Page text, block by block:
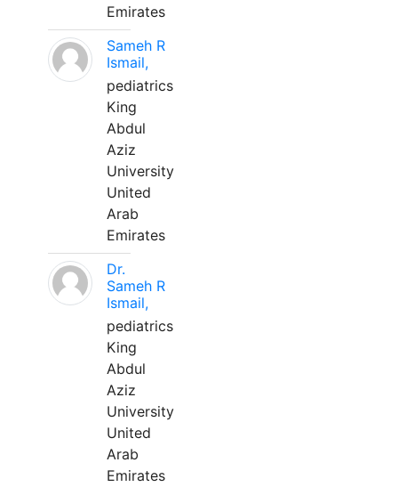
Emirates
Sameh R
Ismail,
pediatrics
King
Abdul
Aziz
University
United
Arab
Emirates
Dr.
Sameh R
Ismail,
pediatrics
King
Abdul
Aziz
University
United
Arab
Emirates